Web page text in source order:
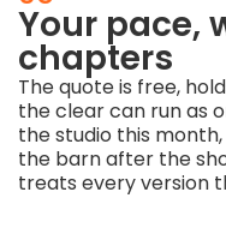
Makers'
spaces
get
makers'
respect
Good
Your pace,
chapters
The quote is free,
the clear can run as
the studio this
the barn after the
treats every version